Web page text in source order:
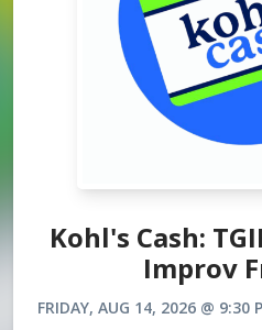
Kohl's Cash:
Improv
FRIDAY, AUG 14, 2026 @ 9:30